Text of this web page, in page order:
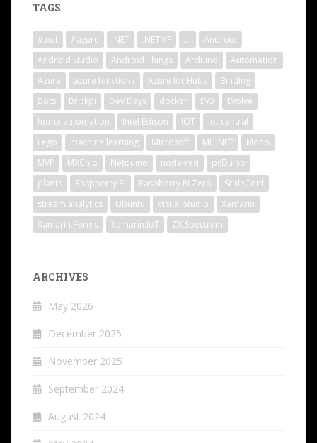
TAGS
#.net #azure .NET .NETMF ai
Android
Android Studio
Android Things Arduino
Automation
Azure
azure functions Azure Iot Hubs
Binding
Bots
Brickpi Dev Days docker EV3
Evolve
home automation
Intel Edison IOT
iot central
Lego
machine learning Microsoft ML .NET
Mono
MVP
MXChip Netduino node-red
pcDuino
plants
Raspberry PI Raspberry Pi Zero
ScaleConf
stream analytics
Ubuntu Visual Studio
Xamarin
Xamarin.Forms
Xamarin.IoT ZX Spectrum
ARCHIVES
May 2026
December 2025
November 2025
September 2024
August 2024